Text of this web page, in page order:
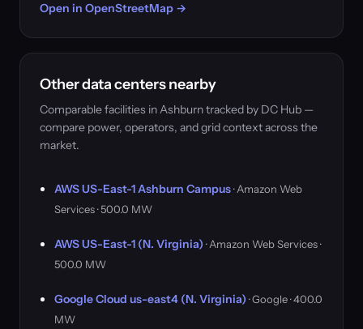
Open in OpenStreetMap →
Other data centers nearby
Comparable facilities in Ashburn tracked by DC Hub —
compare power, operators, and grid context across the
market.
AWS US-East-1 Ashburn Campus· Amazon Web
Services · 500.0 MW
AWS US-East-1 (N. Virginia) · Amazon Web Services ·
500.0 MW
Google Cloud us-east4 (N. Virginia) · Google · 400.0
MW